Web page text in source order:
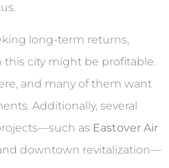
long-term returns,
city might be profitable.
and many of them want
Additionally, several
as Eastover Air
downtown revitalization—